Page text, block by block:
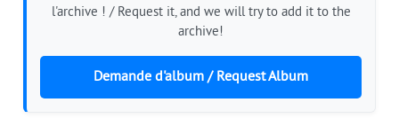
l'archive ! / Request it, and we will try to add it to the
archive!
Demande d'album / Request Album